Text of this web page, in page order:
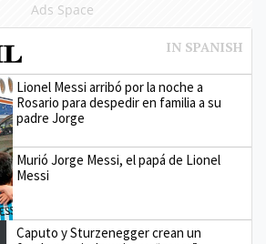
Ads Space
Lionel Messi arribó por la noche a
Rosario para despedir en familia a su
padre Jorge
Murió Jorge Messi, el papá de Lionel
Messi
Caputo y Sturzenegger crean un